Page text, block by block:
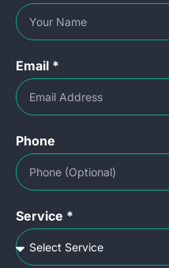
Email *
Phone
Service *